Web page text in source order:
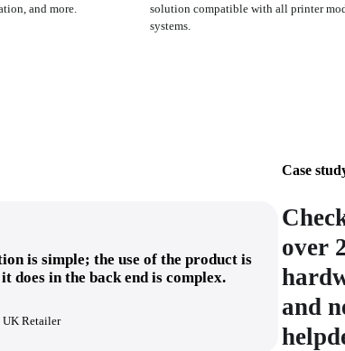
and more.
solution compatible with all printer
systems.
is simple; the use of the product is
does in the back end is complex.
Retailer
Case
over
and